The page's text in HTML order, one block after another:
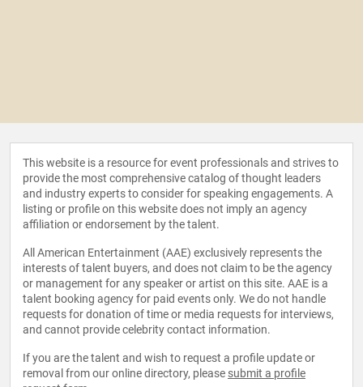
This website is a resource for event professionals and strives to
provide the most comprehensive catalog of thought leaders
and industry experts to consider for speaking engagements. A
listing or profile on this website does not imply an agency
affiliation or endorsement by the talent.
All American Entertainment (AAE) exclusively represents the
interests of talent buyers, and does not claim to be the agency
or management for any speaker or artist on this site. AAE is a
talent booking agency for paid events only. We do not handle
requests for donation of time or media requests for interviews,
and cannot provide celebrity contact information.
If you are the talent and wish to request a profile update or
removal from our online directory, please submit a profile